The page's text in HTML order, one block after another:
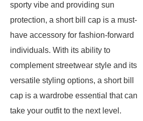
sporty vibe and providing sun
protection, a short bill cap is a must-
have accessory for fashion-forward
individuals. With its ability to
complement streetwear style and its
versatile styling options, a short bill
cap is a wardrobe essential that can
take your outfit to the next level.